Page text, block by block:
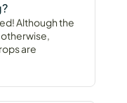
Although the
are